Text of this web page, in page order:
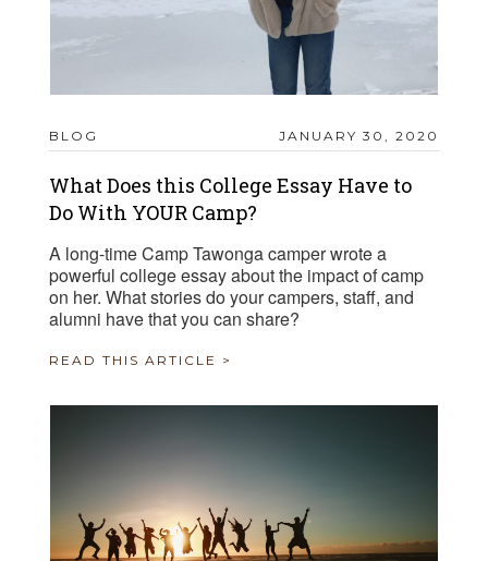
BLOG JANUARY 30, 2020
What Does this College Essay Have to
Do With YOUR Camp?
A long-time Camp Tawonga camper wrote a
powerful college essay about the impact of camp
on her. What stories do your campers, staff, and
alumni have that you can share?
READ THIS ARTICLE >